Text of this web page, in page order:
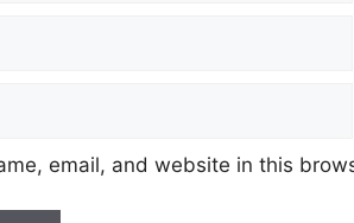
email, and website in this